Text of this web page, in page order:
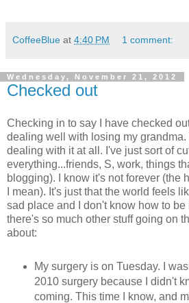
CoffeeBlue at 4:40 PM 1 comment:
Wednesday, November 21, 2012
Checked out
Checking in to say I have checked
dealing well with losing my grandma.
dealing with it at all. I've just sort of
everything...friends, S, work, things
blogging). I know it's not forever (the
I mean). It's just that the world feels
sad place and I don't know how to be
there's so much other stuff going on
about:
My surgery is on Tuesday. I
2010 surgery because I didn't
coming. This time I know, and